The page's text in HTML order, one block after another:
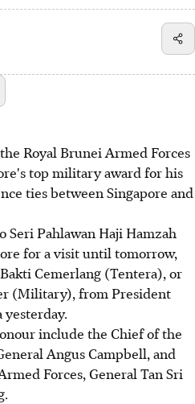
Royal Brunei Armed Forces
top military award for his
ties between Singapore and
Seri Pahlawan Haji Hamzah
for a visit until tomorrow,
Cemerlang (Tentera), or
(Military), from President
yesterday.
include the Chief of the
Angus Campbell, and
Forces, General Tan Sri